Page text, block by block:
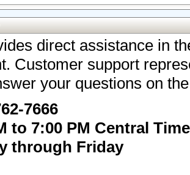
direct assistance in
Customer support
your questions on
7666
to 7:00 PM Central Time
through Friday